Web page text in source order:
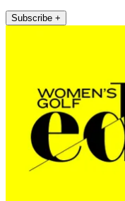
Subscribe +